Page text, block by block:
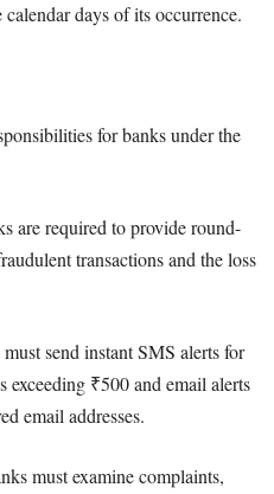
days of its occurrence.
for banks under the
are required to provide round-
transactions and the loss
send instant SMS alerts for
₹500 and email alerts
email addresses.
must examine complaints,